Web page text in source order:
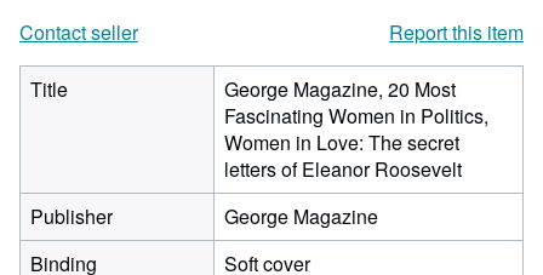
Contact seller
Report this item
Title
George Magazine, 20 Most
Fascinating Women in Politics,
Women in Love: The secret
letters of Eleanor Roosevelt
Publisher
George Magazine
Binding
Soft cover